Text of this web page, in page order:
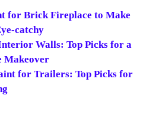
for Brick Fireplace to Make
catchy
Walls: Top Picks for a
Makeover
for Trailers: Top Picks for